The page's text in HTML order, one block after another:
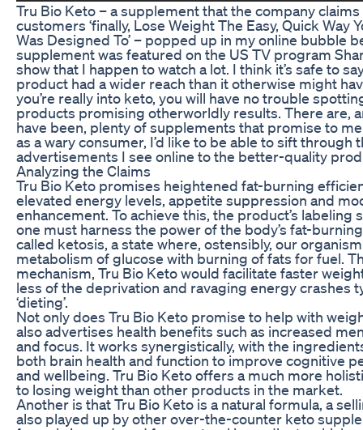
Tru Bio Keto – a supplement that the company
customers ‘finally, Lose Weight The Easy, Quick Way
Was Designed To’ – popped up in my online bubble
supplement was featured on the US TV program
show that I happen to watch a lot. I think it’s safe to
product had a wider reach than it otherwise might
you’re really into keto, you will have no trouble
products promising otherworldly results. There are,
have been, plenty of supplements that promise to
as a wary consumer, I’d like to be able to sift through
advertisements I see online to the better-quality
Analyzing the Claims
Tru Bio Keto promises heightened fat-burning
elevated energy levels, appetite suppression and
enhancement. To achieve this, the product’s labeling
one must harness the power of the body’s fat-
called ketosis, a state where, ostensibly, our
metabolism of glucose with burning of fats for fuel.
mechanism, Tru Bio Keto would facilitate faster
less of the deprivation and ravaging energy crashes
‘dieting’.
Not only does Tru Bio Keto promise to help with
also advertises health benefits such as increased
and focus. It works synergistically, with the
both brain health and function to improve cognitive
and wellbeing. Tru Bio Keto offers a much more
to losing weight than other products in the market.
Another is that Tru Bio Keto is a natural formula, a
also played up by other over-the-counter keto